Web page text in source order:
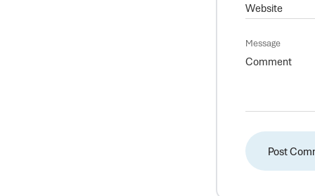
Message